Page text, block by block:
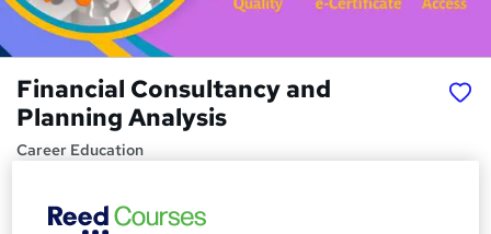
Financial Consultancy and
Planning Analysis
Career Education